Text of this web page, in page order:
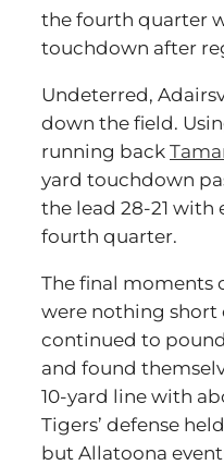
the fourth quarter
touchdown after
Undeterred,
down the field.
running back
yard touchdown
the lead 28-21
fourth quarter.
The final moments
were nothing short
continued to
and found
10-yard line with
Tigers’ defense
but Allatoona